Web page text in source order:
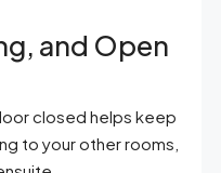
and Open
closed helps keep
to your other rooms,